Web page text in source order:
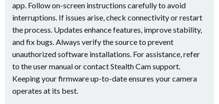
app. Follow on-screen instructions carefully to avoid
interruptions. If issues arise, check connectivity or restart
the process. Updates enhance features, improve stability,
and fix bugs. Always verify the source to prevent
unauthorized software installations. For assistance, refer
to the user manual or contact Stealth Cam support.
Keeping your firmware up-to-date ensures your camera
operates at its best.